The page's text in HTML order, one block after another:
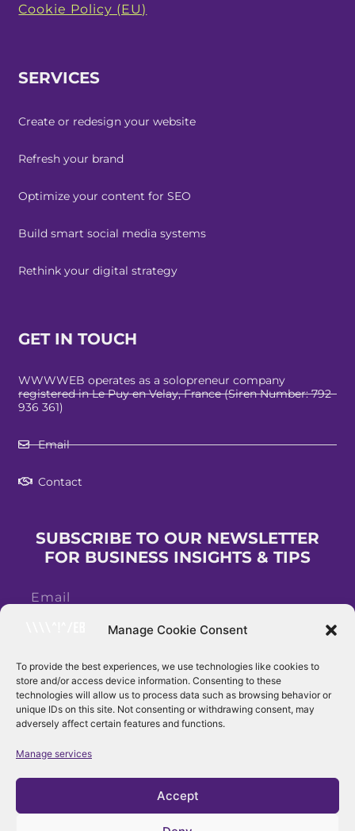
Manage Cookie Consent
To provide the best experiences, we use technologies like cookies to
store and/or access device information. Consenting to these
technologies will allow us to process data such as browsing behavior or
unique IDs on this site. Not consenting or withdrawing consent, may
adversely affect certain features and functions.
Manage services
Accept
Cookie Policy (EU)
SERVICES
Create or redesign your website
Refresh your brand
Optimize your content for SEO
Build smart social media systems
Rethink your digital strategy
GET IN TOUCH
WWWWEB operates as a solopreneur company
registered in Le Puy en Velay, France (Siren Number: 792
936 361)
Email
Contact
SUBSCRIBE TO OUR NEWSLETTER
FOR BUSINESS INSIGHTS & TIPS
Subscribe